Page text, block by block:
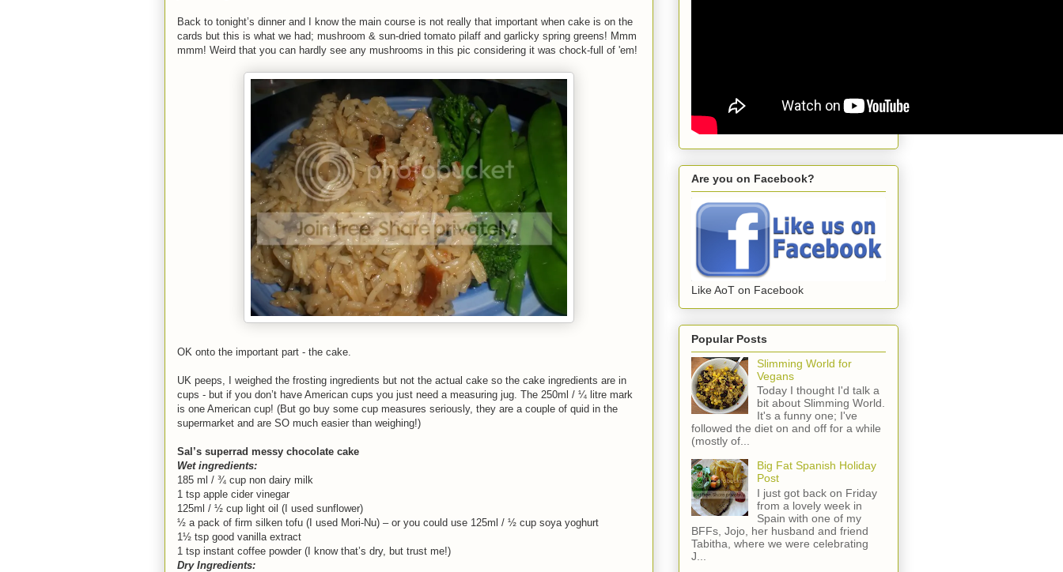
Back to tonight’s dinner and I know the main course is not really that important when cake is on the
cards but this is what we had; mushroom & sun-dried tomato pilaff and garlicky spring greens! Mmm
mmm! Weird that you can hardly see any mushrooms in this pic considering it was chock-full of 'em!
OK onto the important part - the cake.
UK peeps, I weighed the frosting ingredients but not the actual cake so the cake ingredients are in
cups - but if you don’t have American cups you just need a measuring jug. The 250ml / ¼ litre mark
is one American cup! (But go buy some cup measures seriously, they are a couple of quid in the
supermarket and are SO much easier than weighing!)
Sal’s superrad messy chocolate cake
Wet ingredients:
185 ml / ¾ cup non dairy milk
1 tsp apple cider vinegar
125ml / ½ cup light oil (I used sunflower)
½ a pack of firm silken tofu (I used Mori-Nu) – or you could use 125ml / ½ cup soya yoghurt
1½ tsp good vanilla extract
1 tsp instant coffee powder (I know that’s dry, but trust me!)
Dry Ingredients:
Are you on Facebook?
Like AoT on Facebook
Popular Posts
Slimming World for
Vegans
Today I thought I'd talk a
bit about Slimming World.
It's a funny one; I've
followed the diet on and off for a while
(mostly of...
Big Fat Spanish Holiday
Post
I just got back on Friday
from a lovely week in
Spain with one of my
BFFs, Jojo, her husband and friend
Tabitha, where we were celebrating
J...